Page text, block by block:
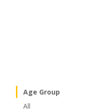
Age Group
All